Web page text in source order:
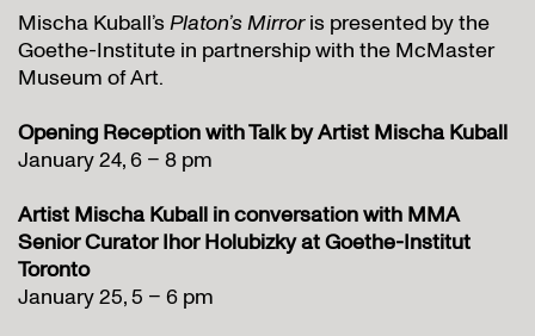
Mischa Kuball’s Platon’s Mirroris presented by the
Goethe-Institute in partnership with the McMaster
Museum of Art.
Opening Reception with Talkby Artist Mischa Kuball
January 24, 6 – 8 pm
Artist Mischa Kuball in conversation with MMA
Senior Curator Ihor Holubizky at Goethe-Institut
Toronto
January 25, 5 – 6 pm